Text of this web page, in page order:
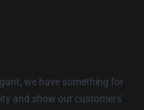
we have something for
and show our customers'